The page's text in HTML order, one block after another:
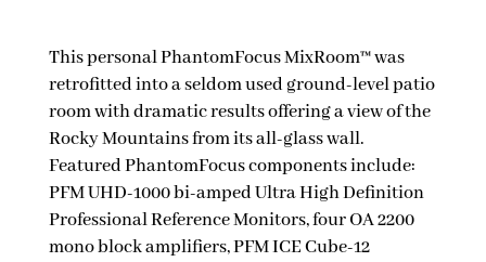
This personal PhantomFocus MixRoom™ was
retrofitted into a seldom used ground-level patio
room with dramatic results offering a view of the
Rocky Mountains from its all-glass wall.
Featured PhantomFocus components include:
PFM UHD-1000 bi-amped Ultra High Definition
Professional Reference Monitors, four OA 2200
mono block amplifiers, PFM ICE Cube-12